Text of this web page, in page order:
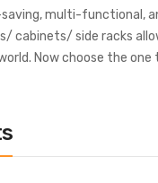
saving, multi-functional,
cabinets/ side racks
Now choose the